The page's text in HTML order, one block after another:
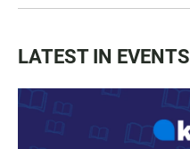
LATEST IN EVENTS